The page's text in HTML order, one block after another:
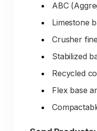
ABC
Limestone
Crusher
Stabilized
Recycled
Flex base